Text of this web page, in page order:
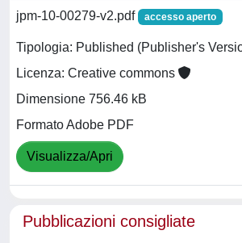
jpm-10-00279-v2.pdf accesso aperto
Tipologia: Published (Publisher's
Licenza: Creative commons
Dimensione 756.46 kB
Formato Adobe PDF
Visualizza/Apri
Pubblicazioni consigliate